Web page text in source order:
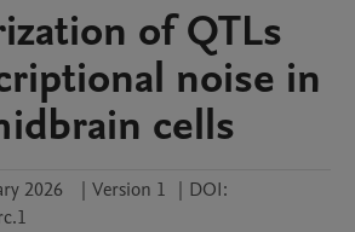
of QTLs
noise in
cells
2026 | Version 1 | DOI: